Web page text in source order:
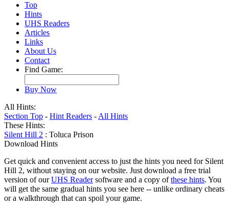
Top
Hints
UHS Readers
Articles
Links
About Us
Contact
Find Game:
Buy Now
All Hints:
Section Top - Hint Readers - All Hints
These Hints:
Silent Hill 2 : Toluca Prison
Download Hints
Get quick and convenient access to just the hints you need for Silent
Hill 2, without staying on our website. Just download a free trial
version of ourUHS Readersoftware and a copy ofthese hints. You
will get the same gradual hints you see here -- unlike ordinary cheats
or a walkthrough that can spoil your game.